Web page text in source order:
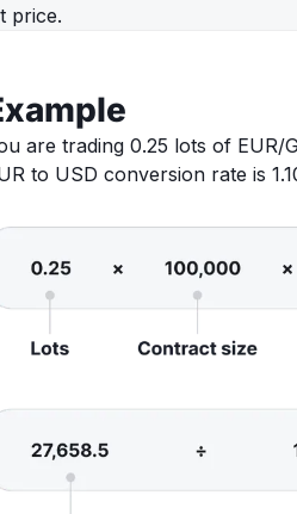
price.
are trading 0.25 lots of EUR/
to USD conversion rate is